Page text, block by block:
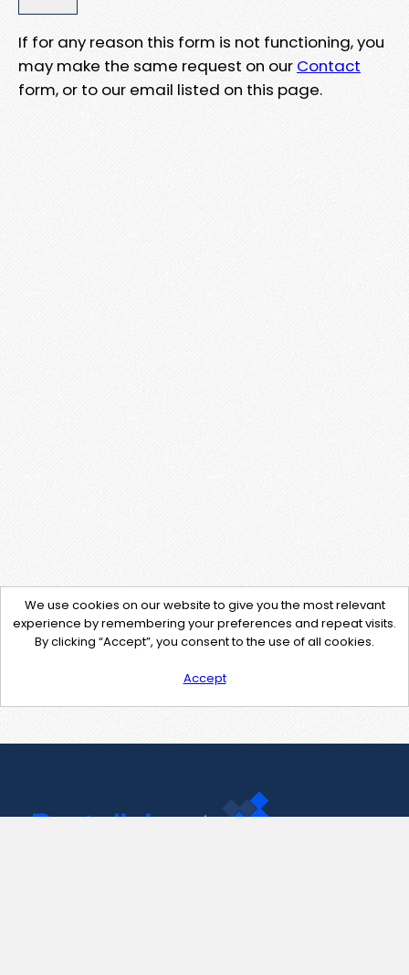
If for any reason this form is not functioning, you
may make the same request on our Contact
form, or to our email listed on this page.
We use cookies on our website to give you the most relevant
experience by remembering your preferences and repeat visits.
By clicking “Accept”, you consent to the use of all cookies.
Accept